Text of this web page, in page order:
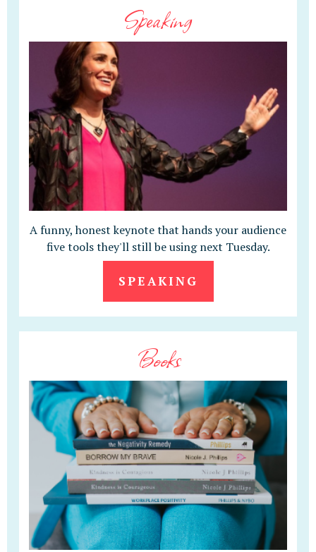
Speaking
A funny, honest keynote that hands your audience
five tools they'll still be using next Tuesday.
SPEAKING
Books